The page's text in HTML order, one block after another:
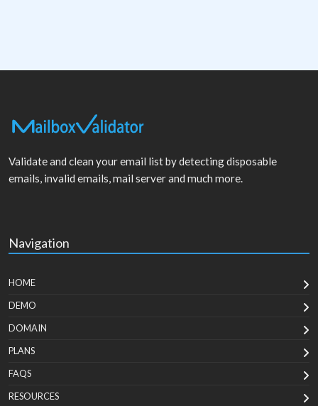
Validate and clean your email list by detecting disposable
emails, invalid emails, mail server and much more.
Navigation
HOME
DEMO
DOMAIN
PLANS
FAQS
RESOURCES